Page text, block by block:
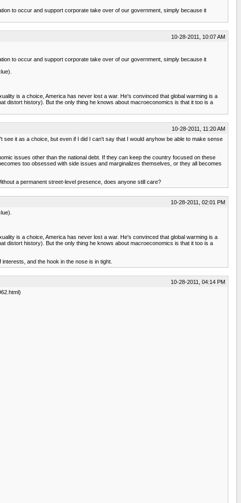
to occur and support corporate take over of our government, simply because it
10-28-2011, 10:07 AM
to occur and support corporate take over of our government, simply because it
is a choice, America has never lost a war. He's convinced that global warming is a
distort history). But the only thing he knows about macroeconomics is that it too is a
10-28-2011, 11:20 AM
it as a choice, but even if I did I can't say that I would anyhow be able to make sense
issues other than the national debt. If they can keep the country focused on these
too obsessed with side issues and marginalizes themselves, or they all becomes
a permanent street-level presence, does anyone still care?
10-28-2011, 02:01 PM
is a choice, America has never lost a war. He's convinced that global warming is a
distort history). But the only thing he knows about macroeconomics is that it too is a
and the hook in the nose is in tight.
10-28-2011, 04:14 PM